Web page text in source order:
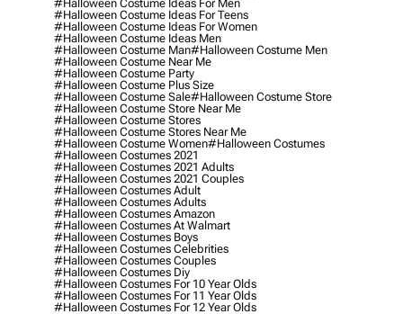
#halloween Costume Ideas For Men
#halloween Costume Ideas For Teens
#halloween Costume Ideas For Women
#halloween Costume Ideas Men
#halloween Costume Man#halloween Costume Men
#halloween Costume Near Me
#halloween Costume Party
#halloween Costume Plus Size
#halloween Costume Sale#halloween Costume Store
#halloween Costume Store Near Me
#halloween Costume Stores
#halloween Costume Stores Near Me
#halloween Costume Women#halloween Costumes
#halloween Costumes 2021
#halloween Costumes 2021 Adults
#halloween Costumes 2021 Couples
#halloween Costumes Adult
#halloween Costumes Adults
#halloween Costumes Amazon
#halloween Costumes At Walmart
#halloween Costumes Boys
#halloween Costumes Celebrities
#halloween Costumes Couples
#halloween Costumes Diy
#halloween Costumes For 10 Year Olds
#halloween Costumes For 11 Year Olds
#halloween Costumes For 12 Year Olds